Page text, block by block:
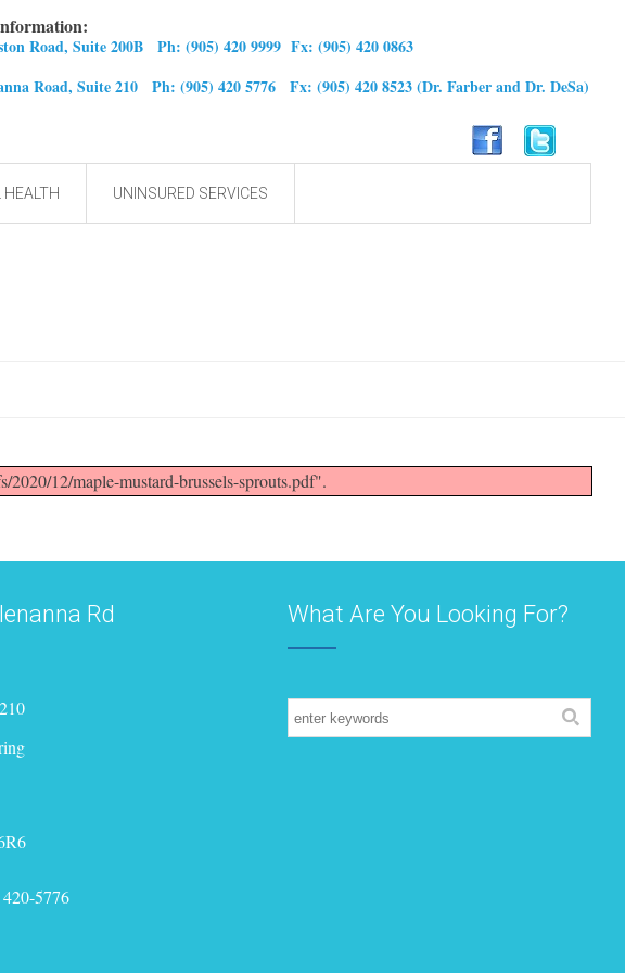
Road, Suite 200B Ph: (905) 420 9999 Fx: (905) 420 0863
Road, Suite 210 Ph: (905) 420 5776 Fx: (905) 420 8523(Dr. Farber and Dr. DeSa)
HEALTH UNINSURED SERVICES
12/maple-mustard-brussels-sprouts.pdf".
Rd
5776
What Are You Looking For?